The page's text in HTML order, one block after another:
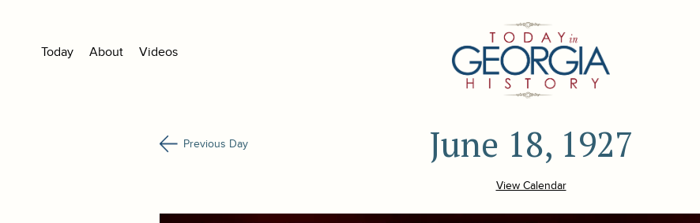
Today About Videos
Previous Day June 18, 1927
View Calendar